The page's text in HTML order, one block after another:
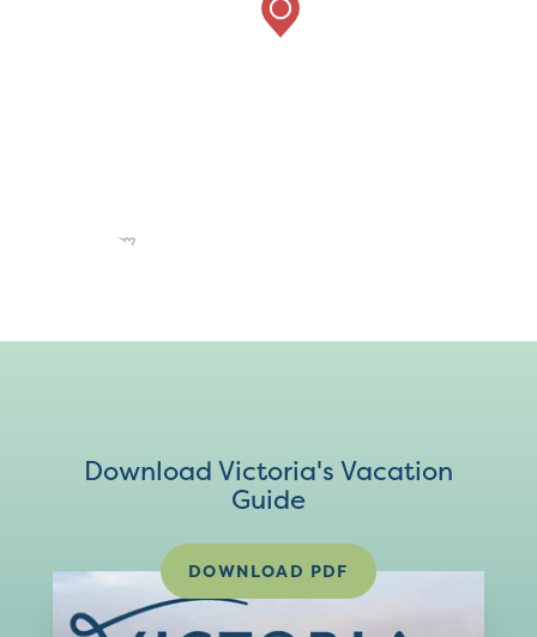
Download Victoria's Vacation
Guide
DOWNLOAD PDF